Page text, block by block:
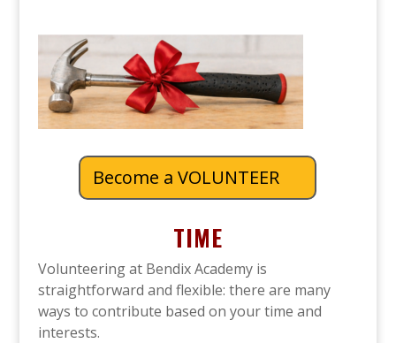
Become a VOLUNTEER
TIME
Volunteering at Bendix Academy is
straightforward and flexible: there are many
ways to contribute based on your time and
interests.